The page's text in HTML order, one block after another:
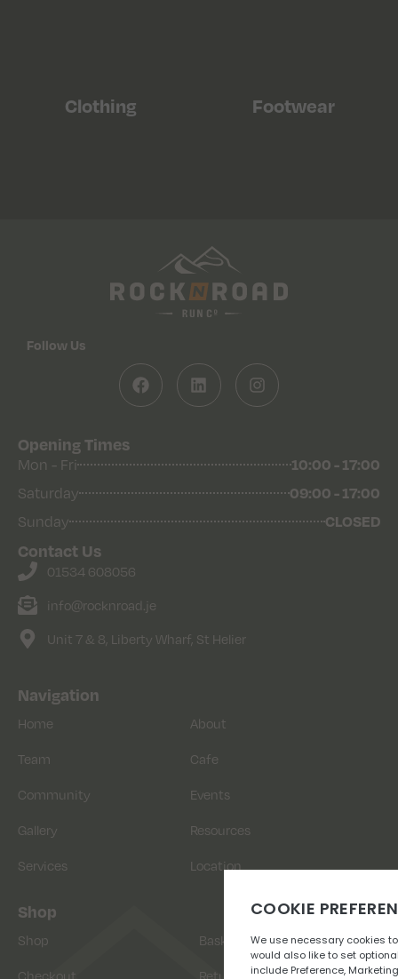
Clothing Footwear
Follow Us
Opening Times
Mon - Fri
10:00 - 17:00
Saturday 09:00 - 17:00
Sunday CLOSED
Contact Us
01534 608056
info@rocknroad.je
Unit 7 & 8, Liberty Wharf, St Helier
Navigation
Home
About
Team
Cafe
Community
Events
Gallery
Resources
Services
Location
Shop
Shop
Basket